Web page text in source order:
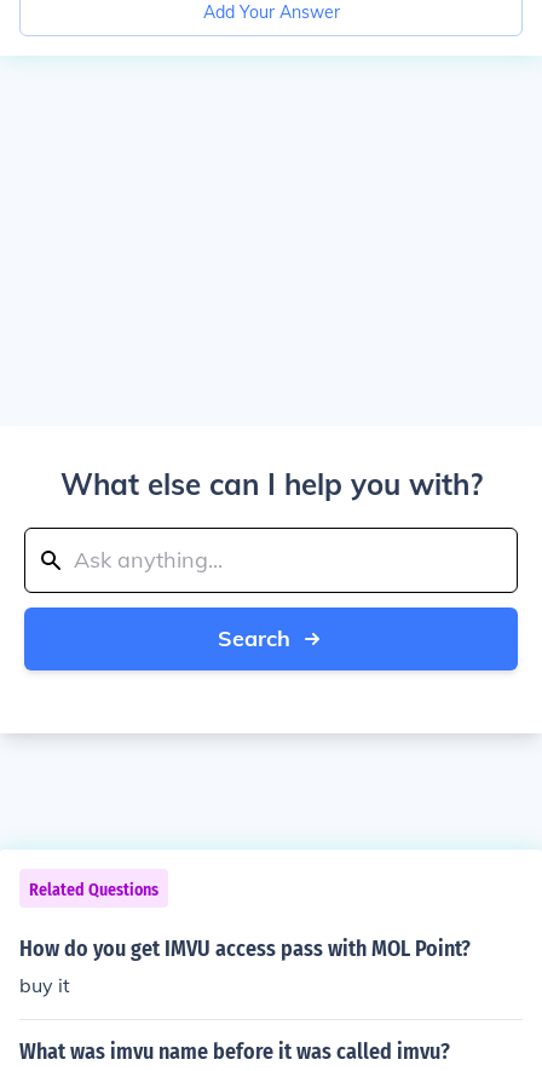
Add Your Answer
What else can I help you with?
Search
Related Questions
How do you get IMVU access pass with MOL Point?
buy it
What was imvu name before it was called imvu?